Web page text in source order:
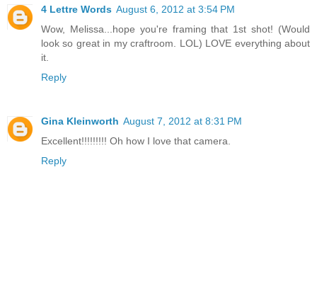
4 Lettre Words August 6, 2012 at 3:54 PM
Wow, Melissa...hope you're framing that 1st shot! (Would
look so great in my craftroom. LOL) LOVE everything about
it.
Reply
Gina Kleinworth August 7, 2012 at 8:31 PM
Excellent!!!!!!!!! Oh how I love that camera.
Reply